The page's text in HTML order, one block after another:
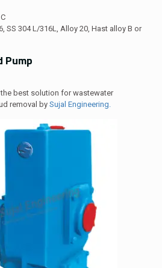
SS 304 L/316L, Alloy 20, Hast alloy B or
Pump
best solution for wastewater
removal bySujal Engineering.